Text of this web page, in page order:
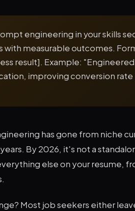
engineering in your skills
with measurable outcomes.
result]. Example:
improving conversion rate
has gone from niche
By 2026, it's not a
else on your resume,
Most job seekers either